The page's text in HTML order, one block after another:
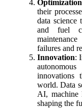
Optimization
their
data science
and fuel
failures and
Innovation:
innovations
world. Data
AI, machine
shaping the